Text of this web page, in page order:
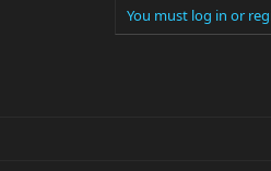
You must log in or